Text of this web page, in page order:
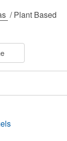
/Plant Based